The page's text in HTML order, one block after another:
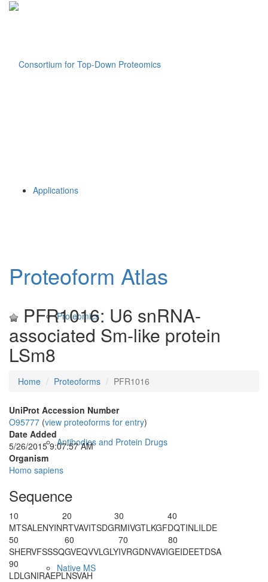
Applications
Proteomics
Antibodies and Protein Drugs
Native MS
Proteoform Atlas
PFR1016: U6 snRNA-
associated Sm-like protein
LSm8
Home Proteoforms PFR1016
UniProt Accession Number
O95777 (view proteoforms for entry)
Date Added
5/26/2015 9:07:57 AM
Organism
Homo sapiens
Sequence
10
MTSALENYIN
20
RTVAVITSDG
30
RMIVGTLKGF
40
DQTINLILDE
50
SHERVFSSSQ
60
GVEQVVLGLY
70
IVRGDNVAVI
80
GEIDEETDSA
90
LDLGNIRAEPLNSVAH